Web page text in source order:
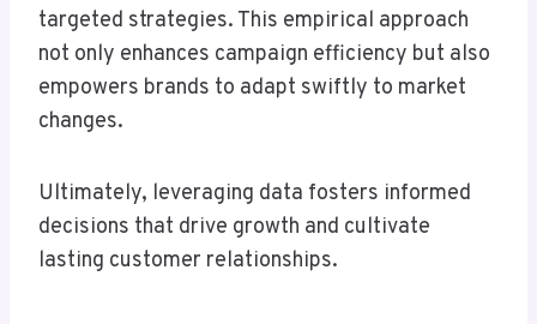
targeted strategies. This empirical approach
not only enhances campaign efficiency but also
empowers brands to adapt swiftly to market
changes.
Ultimately, leveraging data fosters informed
decisions that drive growth and cultivate
lasting customer relationships.